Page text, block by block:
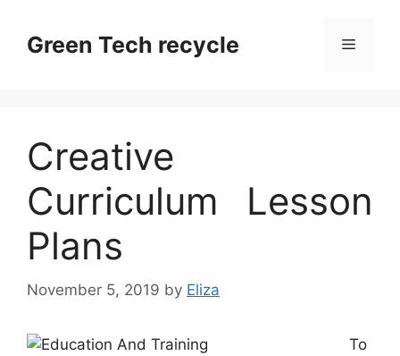
contentGreen Tech recycle Menu
Creative
Curriculum Lesson
Plans
November 5, 2019 by Eliza
To